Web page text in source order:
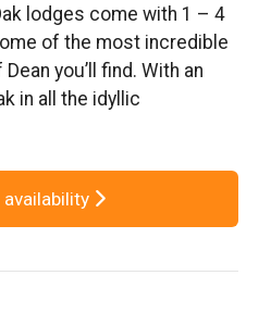
lodges come with 1 – 4
of the most incredible
you’ll find. With an
in all the idyllic
availability